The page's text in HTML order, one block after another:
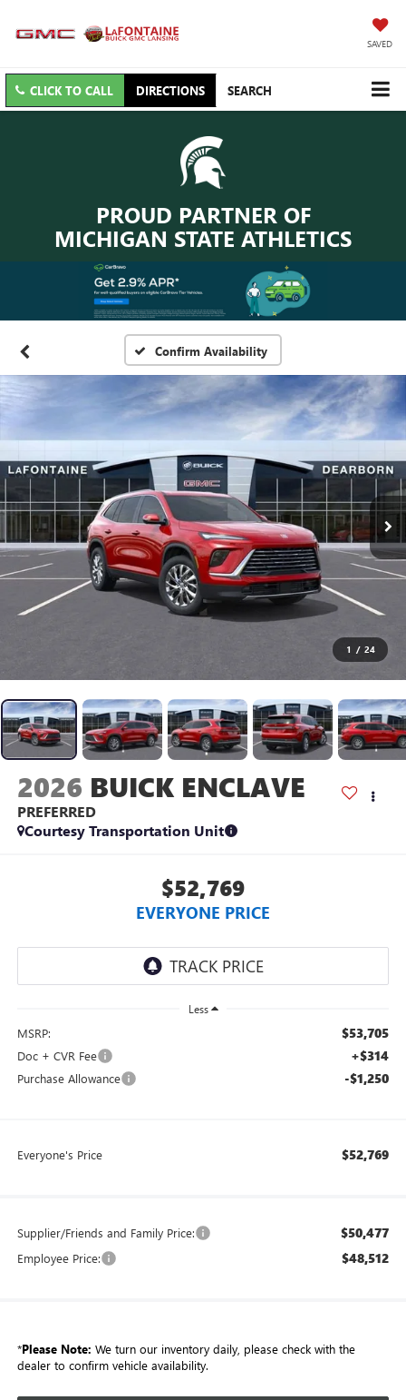
SAVED
CLICK TO CALL DIRECTIONS SEARCH
PROUD PARTNER OF
MICHIGAN STATE ATHLETICS
Confirm Availability
1 / 24
2026 BUICK ENCLAVE
PREFERRED
Courtesy Transportation Unit
$52,769
EVERYONE PRICE
Less
MSRP: $53,705
Doc + CVR Fee +$314
Purchase Allowance -$1,250
Everyone's Price $52,769
Supplier/Friends and Family Price: $50,477
Employee Price: $48,512
*Please Note: We turn our inventory daily, please check with the
dealer to confirm vehicle availability.